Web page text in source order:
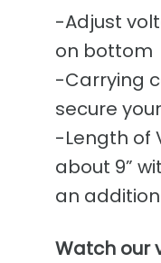
-Adjust
on bottom
-Carrying
secure
-Length of
about 9”
an
Watch our